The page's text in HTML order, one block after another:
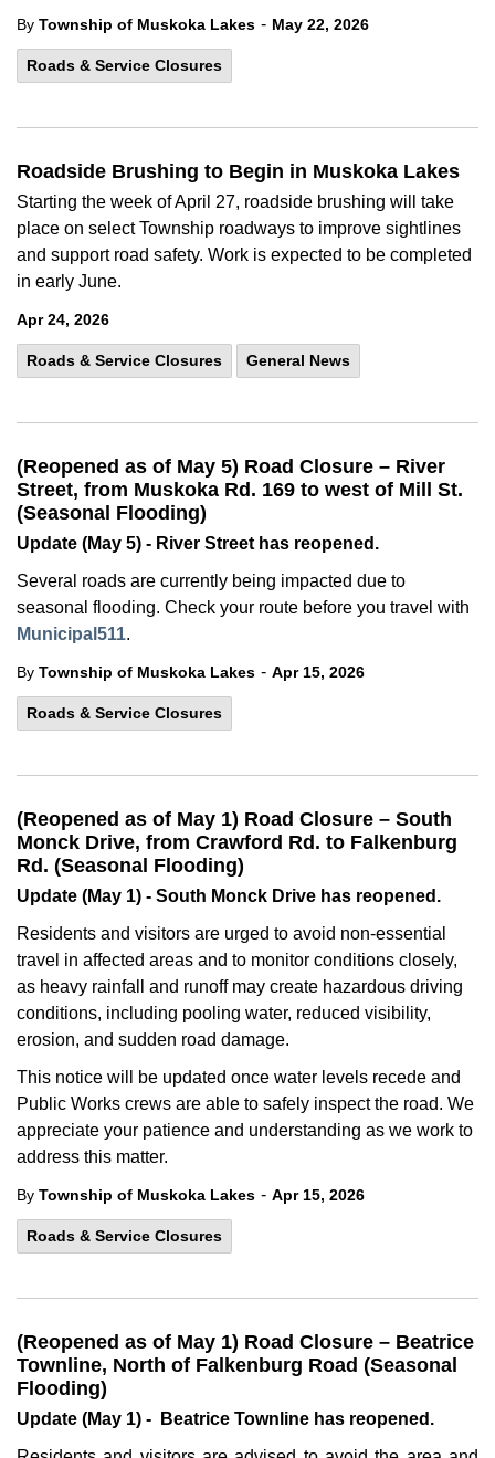
By Township of Muskoka Lakes - May 22, 2026
Roads & Service Closures
Roadside Brushing to Begin in Muskoka Lakes
Starting the week of April 27, roadside brushing will take
place on select Township roadways to improve sightlines
and support road safety. Work is expected to be completed
in early June.
Apr 24, 2026
Roads & Service Closures General News
(Reopened as of May 5) Road Closure – River
Street, from Muskoka Rd. 169 to west of Mill St.
(Seasonal Flooding)
Update (May 5) - River Street has reopened.
Several roads are currently being impacted due to
seasonal flooding. Check your route before you travel with
Municipal511.
By Township of Muskoka Lakes - Apr 15, 2026
Roads & Service Closures
(Reopened as of May 1) Road Closure – South
Monck Drive, from Crawford Rd. to Falkenburg
Rd. (Seasonal Flooding)
Update (May 1) - South Monck Drive has reopened.
Residents and visitors are urged to avoid non-essential
travel in affected areas and to monitor conditions closely,
as heavy rainfall and runoff may create hazardous driving
conditions, including pooling water, reduced visibility,
erosion, and sudden road damage.
This notice will be updated once water levels recede and
Public Works crews are able to safely inspect the road. We
appreciate your patience and understanding as we work to
address this matter.
By Township of Muskoka Lakes - Apr 15, 2026
Roads & Service Closures
(Reopened as of May 1) Road Closure – Beatrice
Townline, North of Falkenburg Road (Seasonal
Flooding)
Update (May 1) - Beatrice Townline has reopened.